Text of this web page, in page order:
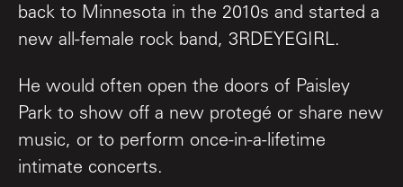
back to Minnesota in the 2010s and started a
new all-female rock band, 3RDEYEGIRL.
He would often open the doors of Paisley
Park to show off a new protegé or share new
music, or to perform once-in-a-lifetime
intimate concerts.